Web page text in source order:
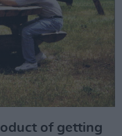
of getting